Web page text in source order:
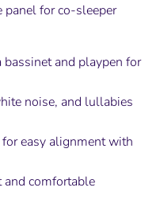
panel for co-sleeper
and playpen for
noise, and lullabies
easy alignment with
and comfortable